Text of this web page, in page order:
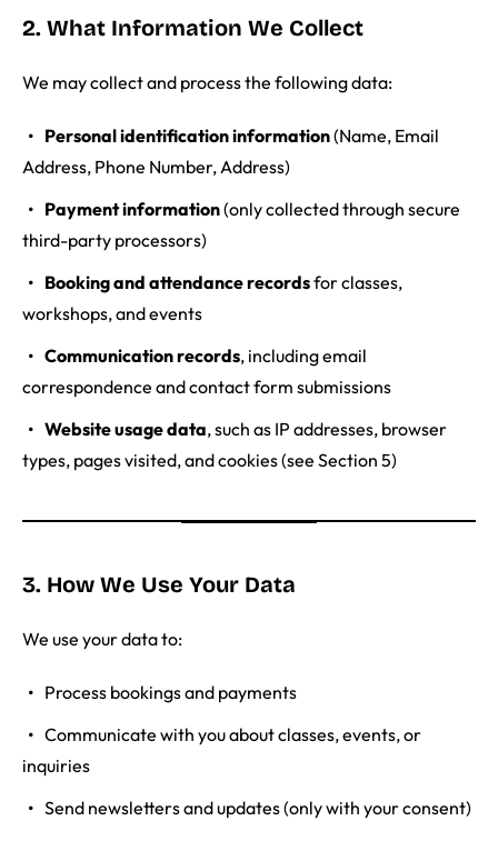
2. What Information We Collect
We may collect and process the following data:
Personal identification information(Name, Email
Address, Phone Number, Address)
Payment information(only collected through secure
third-party processors)
Booking and attendance recordsfor classes,
workshops, and events
Communication records, including email
correspondence and contact form submissions
Website usage data, such as IP addresses, browser
types, pages visited, and cookies (see Section 5)
3. How We Use Your Data
We use your data to:
Process bookings and payments
Communicate with you about classes, events, or
inquiries
Send newsletters and updates (only with your consent)